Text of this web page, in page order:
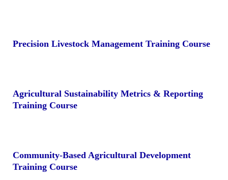
Precision Livestock Management Training Course
Agricultural Sustainability Metrics & Reporting
Training Course
Community-Based Agricultural Development
Training Course